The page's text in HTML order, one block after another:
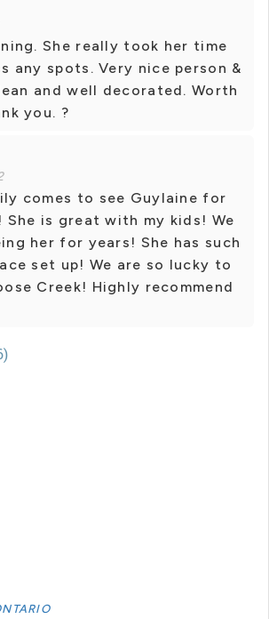
She really took her time
any spots. Very nice person &
and well decorated. Worth
you. ?
comes to see Guylaine for
She is great with my kids! We
her for years! She has such
set up! We are so lucky to
Creek! Highly recommend